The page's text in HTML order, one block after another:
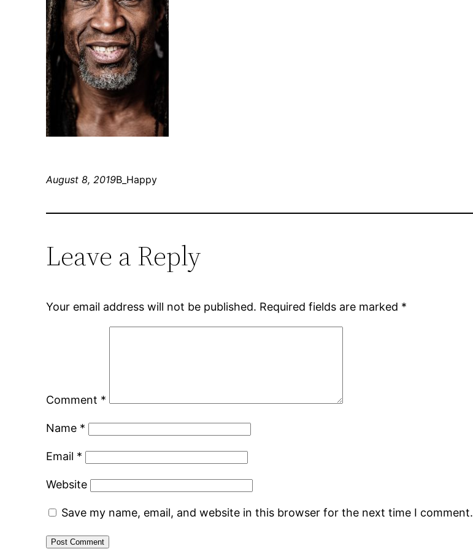
August 8, 2019B_Happy
Leave a Reply
Your email address will not be published. Required fields are marked *
Comment *
Name *
Email *
Website
Save my name, email, and website in this browser for the next time I comment.